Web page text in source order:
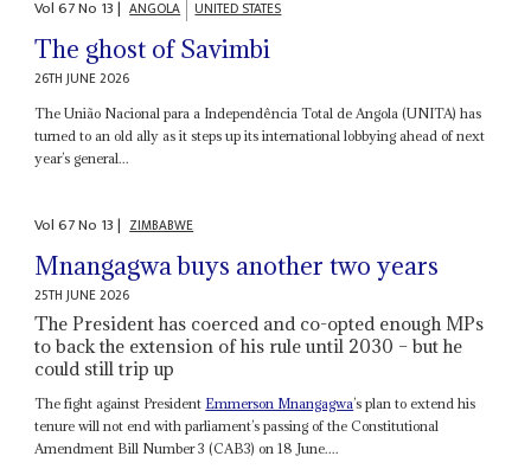
Vol67No 13| ANGOLA UNITED STATES
The ghost of Savimbi
26TH JUNE 2026
The União Nacional para a Independência Total de Angola (UNITA) has
turned to an old ally as it steps up its international lobbying ahead of next
year’s general...
Vol67No 13| ZIMBABWE
Mnangagwa buys another two years
25TH JUNE 2026
The President has coerced and co-opted enough MPs
to back the extension of his rule until 2030 – but he
could still trip up
The fight against President Emmerson Mnangagwa’s plan to extend his
tenure will not end with parliament’s passing of the Constitutional
Amendment Bill Number 3 (CAB3) on 18 June....